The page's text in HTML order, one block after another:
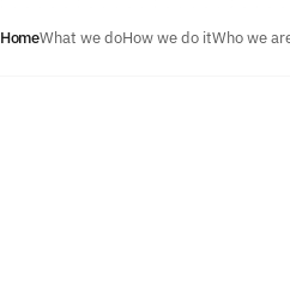
HomeWhat we doHow we do itWho we